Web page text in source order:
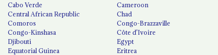
Cabo Verde
Cameroon
Central African Republic
Chad
Comoros
Congo-Brazzaville
Congo-Kinshasa
Côte d'Ivoire
Djibouti
Egypt
Equatorial Guinea
Eritrea